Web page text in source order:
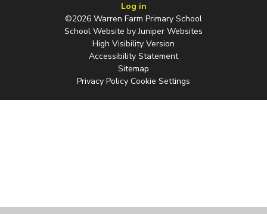
Log in
©2026 Warren Farm Primary School
School Website byJuniper Websites
High Visibility Version
Accessibility Statement
Sitemap
Privacy Policy Cookie Settings